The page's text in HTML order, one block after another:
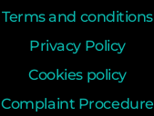
Terms and conditions
Privacy Policy
Cookies policy
Complaint Procedure